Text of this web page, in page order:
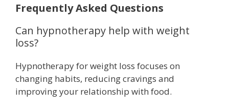
Frequently Asked Questions
Can hypnotherapy help with weight
loss?
Hypnotherapy for weight loss focuses on
changing habits, reducing cravings and
improving your relationship with food.